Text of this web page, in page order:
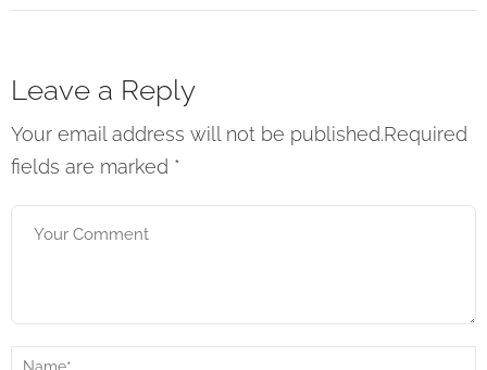
Leave a Reply
Your email address will not be published.Required
fields are marked *